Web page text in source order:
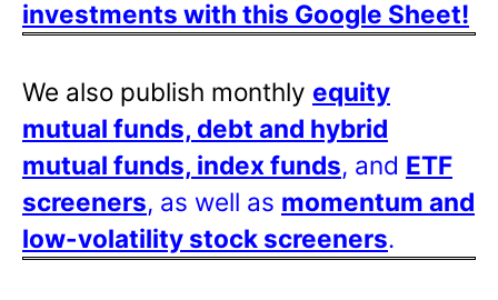
investments with this Google Sheet!
We also publish monthly equity
mutual funds, debt and hybrid
mutual funds, index funds, and ETF
screeners, as well as momentum and
low-volatility stock screeners.